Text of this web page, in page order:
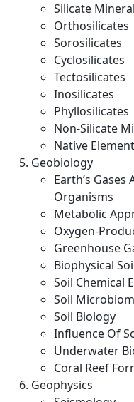
Silicate
Orthosilicates
Sorosilicates
Cyclosilicates
Tectosilicates
Inosilicates
Phyllosilicates
Non-Silicate
Native
Geobiology
Earth’s
Organisms
Metabolic
Oxygen-
Greenhouse
Biophysical
Soil Chemical
Soil
Soil Biology
Influence Of
Underwater
Coral Reef
Geophysics